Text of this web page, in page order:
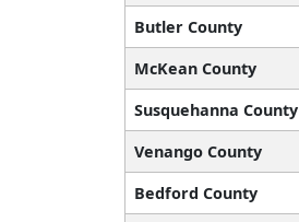
Butler County
McKean County
Susquehanna County
Venango County
Bedford County